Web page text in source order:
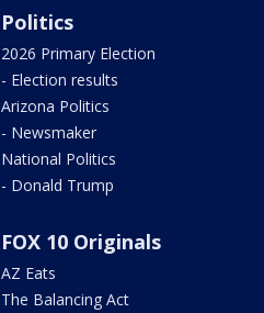
Politics
2026 Primary Election
- Election results
Arizona Politics
- Newsmaker
National Politics
- Donald Trump
FOX 10 Originals
AZ Eats
The Balancing Act